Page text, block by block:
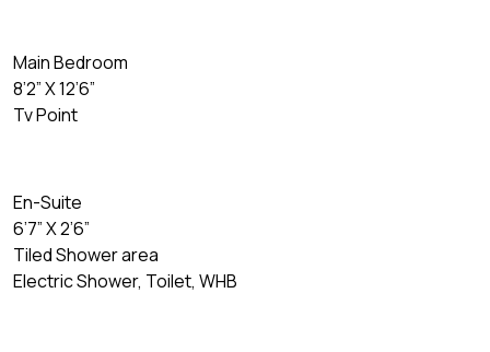
Main Bedroom
8’2” X 12’6”
Tv Point
En-Suite
6’7” X 2’6”
Tiled Shower area
Electric Shower, Toilet, WHB